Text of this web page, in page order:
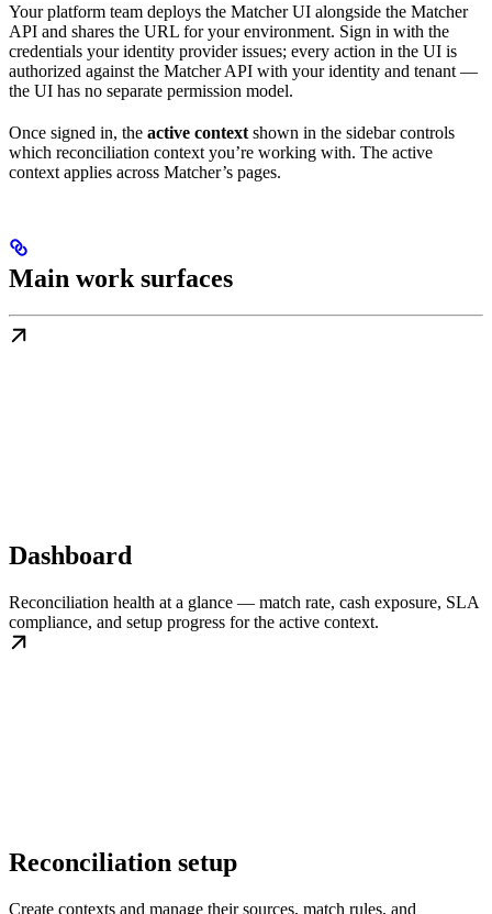
Your platform team deploys the Matcher UI alongside the Matcher
API and shares the URL for your environment. Sign in with the
credentials your identity provider issues; every action in the UI is
authorized against the Matcher API with your identity and tenant —
the UI has no separate permission model.
Once signed in, the active context shown in the sidebar controls
which reconciliation context you’re working with. The active
context applies across Matcher’s pages.
Main work surfaces
Dashboard
Reconciliation health at a glance — match rate, cash exposure, SLA
compliance, and setup progress for the active context.
Reconciliation setup
Create contexts and manage their sources, match rules, and